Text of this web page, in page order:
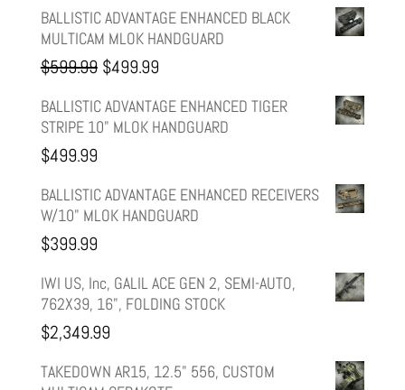
BALLISTIC ADVANTAGE ENHANCED BLACK
MULTICAM MLOK HANDGUARD
$599.99 Original
price
was:
$499.99Current
price
is:
BALLISTIC ADVANTAGE ENHANCED TIGER
STRIPE 10" MLOK HANDGUARD
$499.99
BALLISTIC ADVANTAGE ENHANCED RECEIVERS
W/10" MLOK HANDGUARD
$399.99
IWI US, Inc, GALIL ACE GEN 2, SEMI-AUTO,
762X39, 16", FOLDING STOCK
$2,349.99
TAKEDOWN AR15, 12.5" 556, CUSTOM